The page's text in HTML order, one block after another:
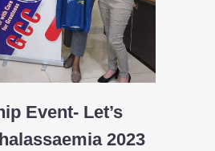
Event- Let’s
2023